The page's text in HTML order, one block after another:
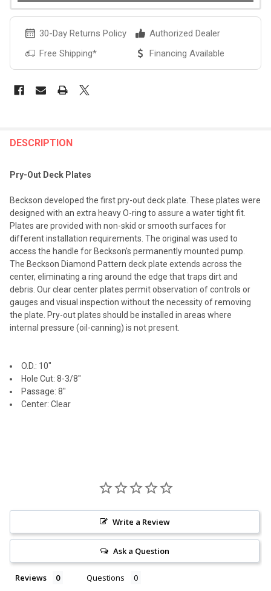
30-Day Returns Policy
Authorized Dealer
Free Shipping*
Financing Available
BOUGHT
SELECT
ALL
SELECTED
TO CART
DESCRIPTION
Pry-Out Deck Plates
Beckson developed the first pry-out deck plate. These plates were
designed with an extra heavy O-ring to assure a water tight fit.
Plates are provided with non-skid or smooth surfaces for
different installation requirements. The original was used to
access the handle for Beckson's permanently mounted pump.
The Beckson Diamond Pattern deck plate extends across the
center, eliminating a ring around the edge that traps dirt and
debris. Our clear center plates permit observation of controls or
gauges and visual inspection without the necessity of removing
the plate. Pry-out plates should be installed in areas where
internal pressure (oil-canning) is not present.
O.D.: 10"
Hole Cut: 8-3/8"
Passage: 8"
Center: Clear
Write a Review
Ask a Question
Reviews Questions